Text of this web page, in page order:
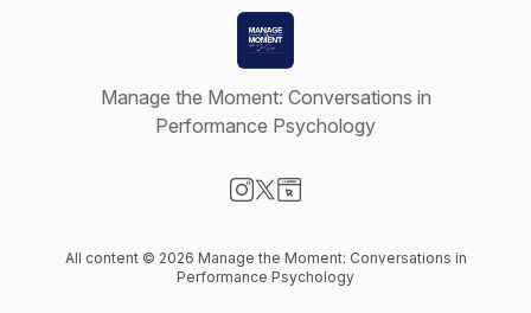
Manage the Moment: Conversations in
Performance Psychology
All content © 2026 Manage the Moment: Conversations in
Performance Psychology